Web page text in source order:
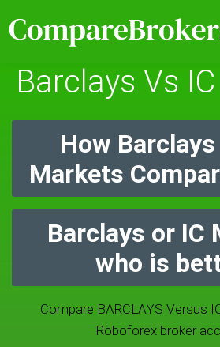
Barclays Vs
How Barclays
Markets
Barclays or IC
who is
Compare BARCLAYS Versus
Roboforex broker